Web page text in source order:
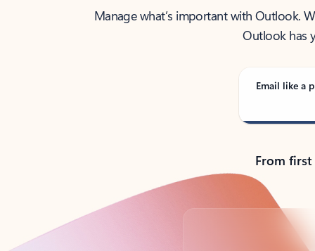
Manage what’s important with Outlook.
Outlook has
Email like a
From